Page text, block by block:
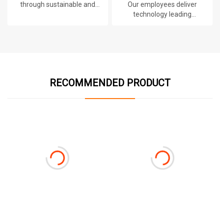
through sustainable and
Our employees deliver
technology leading
RECOMMENDED PRODUCT